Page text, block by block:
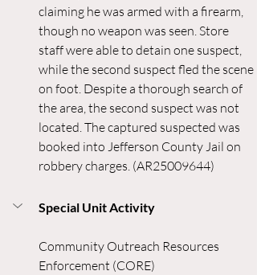
claiming he was armed with a firearm,
though no weapon was seen. Store
staff were able to detain one suspect,
while the second suspect fled the scene
on foot. Despite a thorough search of
the area, the second suspect was not
located. The captured suspected was
booked into Jefferson County Jail on
robbery charges. (AR25009644)
Special Unit Activity
Community Outreach Resources
Enforcement (CORE)